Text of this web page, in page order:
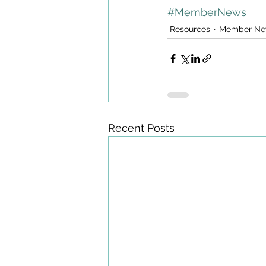
#MemberNews
Resources Member
Recent Posts